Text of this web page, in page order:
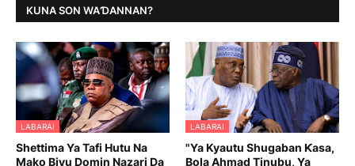
KUNA SON WAƊANNAN?
LABARAI
Shettima Ya Tafi Hutu Na
Mako Biyu Domin Nazari Da
LABARAI
"Ya Kyautu Shugaban Ƙasa,
Bola Ahmad Tinubu, Ya